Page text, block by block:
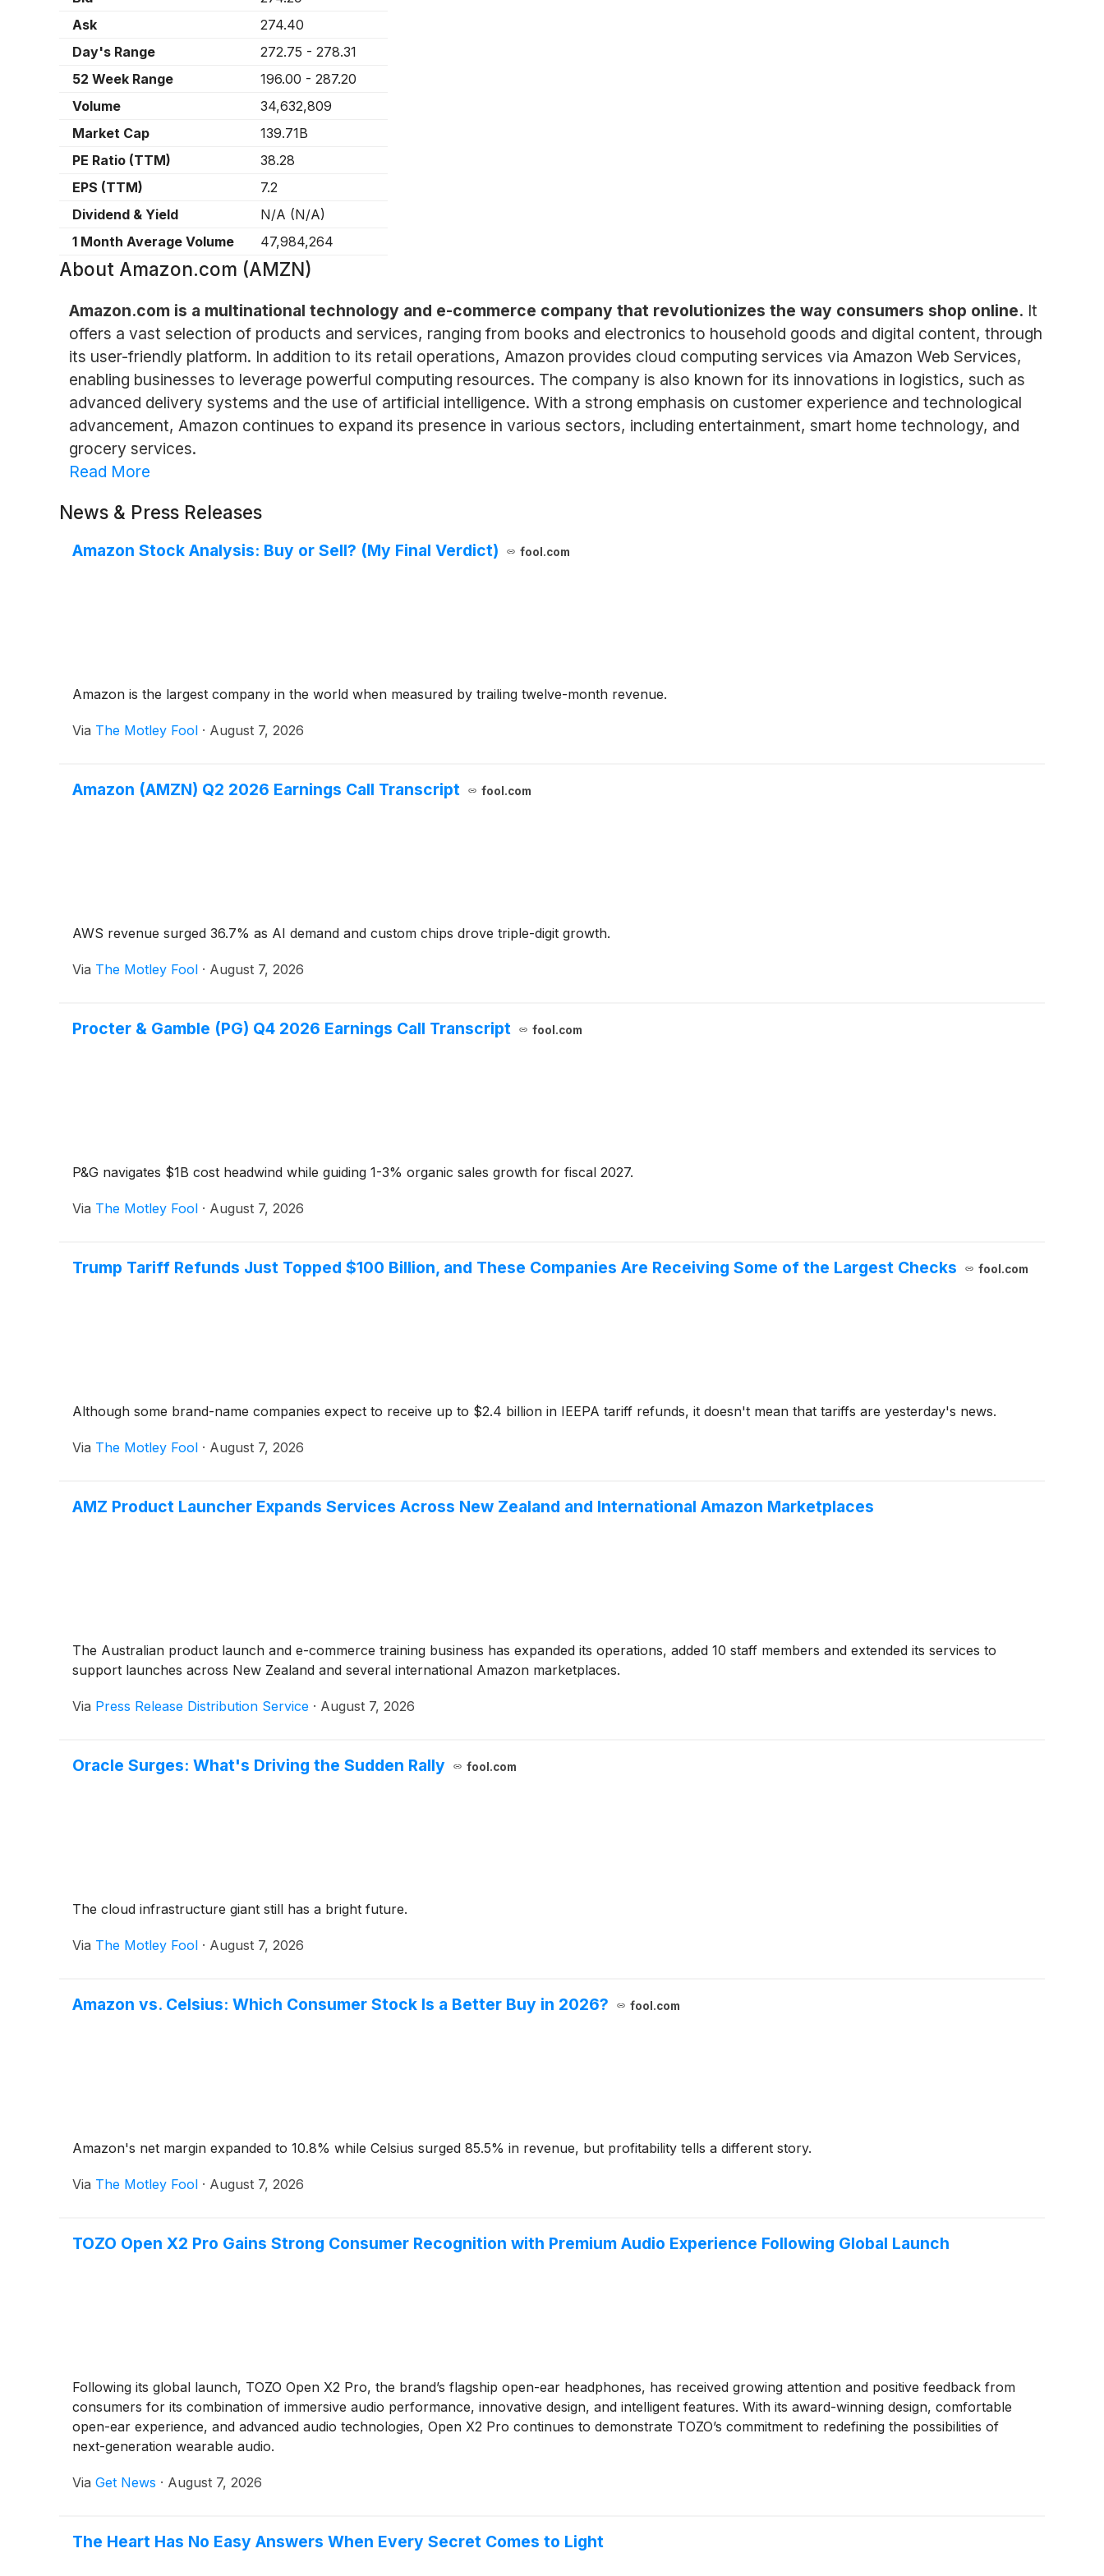
Ask
274.40
Day's Range
272.75 - 278.31
52 Week Range
196.00 - 287.20
Volume
34,632,809
Market Cap
139.71B
PE Ratio (TTM)
38.28
EPS (TTM)
7.2
Dividend & Yield
N/A (N/A)
1 Month Average Volume
47,984,264
About Amazon.com (AMZN)
Amazon.com is a multinational technology and e-commerce company that revolutionizes the way consumers shop online. It
offers a vast selection of products and services, ranging from books and electronics to household goods and digital content, through
its user-friendly platform. In addition to its retail operations, Amazon provides cloud computing services via Amazon Web Services,
enabling businesses to leverage powerful computing resources. The company is also known for its innovations in logistics, such as
advanced delivery systems and the use of artificial intelligence. With a strong emphasis on customer experience and technological
advancement, Amazon continues to expand its presence in various sectors, including entertainment, smart home technology, and
grocery services.
Read More
News & Press Releases
Amazon Stock Analysis: Buy or Sell? (My Final Verdict) fool.com
Amazon is the largest company in the world when measured by trailing twelve-month revenue.
Via The Motley Fool · August 7, 2026
Amazon (AMZN) Q2 2026 Earnings Call Transcript fool.com
AWS revenue surged 36.7% as AI demand and custom chips drove triple-digit growth.
Via The Motley Fool · August 7, 2026
Procter & Gamble (PG) Q4 2026 Earnings Call Transcript fool.com
P&G navigates $1B cost headwind while guiding 1-3% organic sales growth for fiscal 2027.
Via The Motley Fool · August 7, 2026
Trump Tariff Refunds Just Topped $100 Billion, and These Companies Are Receiving Some of the Largest Checks fool.com
Although some brand-name companies expect to receive up to $2.4 billion in IEEPA tariff refunds, it doesn't mean that tariffs are yesterday's news.
Via The Motley Fool · August 7, 2026
AMZ Product Launcher Expands Services Across New Zealand and International Amazon Marketplaces
The Australian product launch and e-commerce training business has expanded its operations, added 10 staff members and extended its services to
support launches across New Zealand and several international Amazon marketplaces.
Via Press Release Distribution Service · August 7, 2026
Oracle Surges: What's Driving the Sudden Rally fool.com
The cloud infrastructure giant still has a bright future.
Via The Motley Fool · August 7, 2026
Amazon vs. Celsius: Which Consumer Stock Is a Better Buy in 2026? fool.com
Amazon's net margin expanded to 10.8% while Celsius surged 85.5% in revenue, but profitability tells a different story.
Via The Motley Fool · August 7, 2026
TOZO Open X2 Pro Gains Strong Consumer Recognition with Premium Audio Experience Following Global Launch
Following its global launch, TOZO Open X2 Pro, the brand’s flagship open-ear headphones, has received growing attention and positive feedback from
consumers for its combination of immersive audio performance, innovative design, and intelligent features. With its award-winning design, comfortable
open-ear experience, and advanced audio technologies, Open X2 Pro continues to demonstrate TOZO’s commitment to redefining the possibilities of
next-generation wearable audio.
Via Get News · August 7, 2026
The Heart Has No Easy Answers When Every Secret Comes to Light